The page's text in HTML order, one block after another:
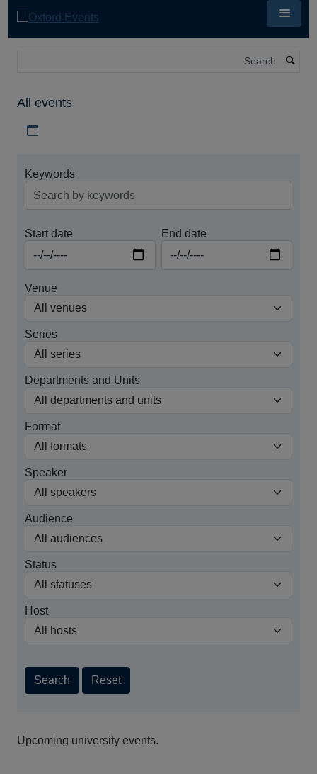
All events
Keywords
Start date End date
Venue
Series
Departments and Units
Format
Speaker
Audience
Status
Host
Search Reset
Upcoming university events.